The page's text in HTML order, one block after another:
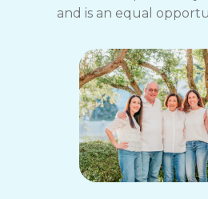
and is an equal